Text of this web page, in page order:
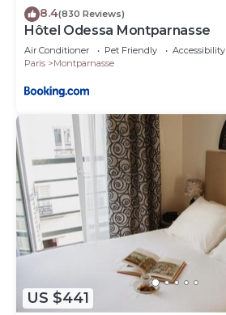
8.4(830 Reviews)
Hôtel Odessa Montparnasse
Air Conditioner Pet Friendly
Accessibility
Paris
Montparnasse
US $441